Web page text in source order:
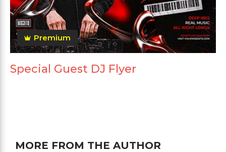
Premium
Special Guest DJ Flyer
MORE FROM THE AUTHOR